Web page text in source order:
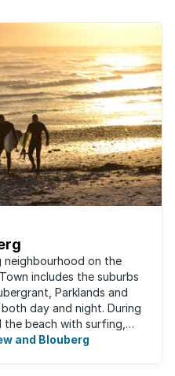
neighbourhood on the
includes the suburbs
Parklands and
day and night. During
beach with surfing,
cycling ...
and Blouberg